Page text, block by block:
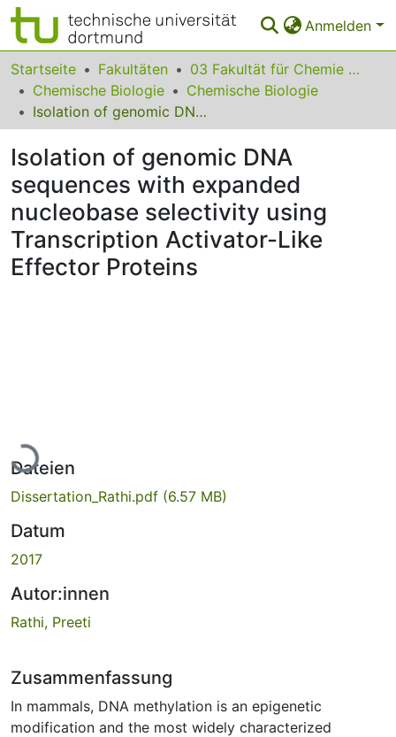
Anmelden
Bereiche & Sammlungen
Das gesamte Repositorium
Leitlinien
Zurück zur Startseite
Startseite Fakultäten
03 Fakultät für Chemie und Chemische Biologie
Chemische Biologie
Chemische Biologie
Isolation of genomic DNA sequences with expanded nucleobase selectivity using Transcription Activator-Like Effector Proteins
Isolation of genomic DNA
sequences with expanded
nucleobase selectivity using
Transcription Activator-Like
Effector Proteins
Lade...
Dateien
Dissertation_Rathi.pdf (6.57 MB)
Datum
2017
Autor:innen
Rathi, Preeti
Zusammenfassung
In mammals, DNA methylation is an epigenetic
modification and the most widely characterized